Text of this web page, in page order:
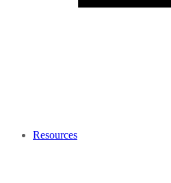
Resources